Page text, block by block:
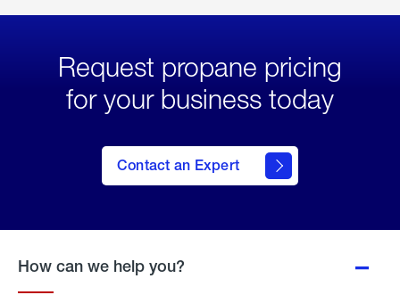
Request propane pricing
for your business today
Contact an Expert
How can we help you?